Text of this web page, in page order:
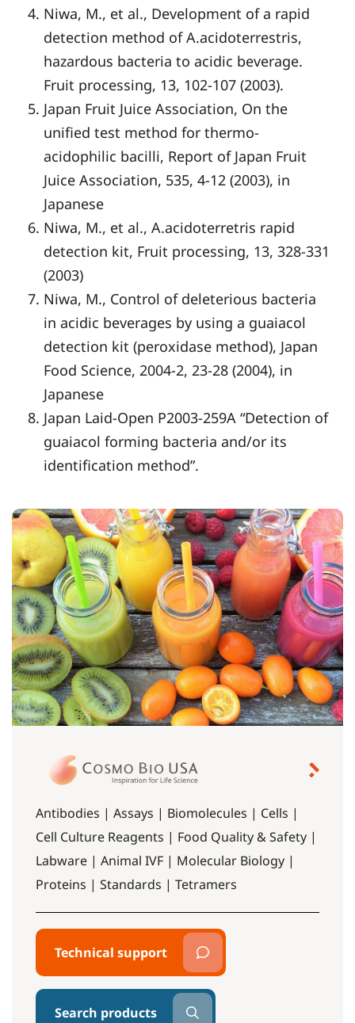
Niwa, M., et al., Development of a rapid
detection method of A.acidoterrestris,
hazardous bacteria to acidic beverage.
Fruit processing, 13, 102-107 (2003).
Japan Fruit Juice Association, On the
unified test method for thermo-
acidophilic bacilli, Report of Japan Fruit
Juice Association, 535, 4-12 (2003), in
Japanese
Niwa, M., et al., A.acidoterretris rapid
detection kit, Fruit processing, 13, 328-331
(2003)
Niwa, M., Control of deleterious bacteria
in acidic beverages by using a guaiacol
detection kit (peroxidase method), Japan
Food Science, 2004-2, 23-28 (2004), in
Japanese
Japan Laid-Open P2003-259A “Detection of
guaiacol forming bacteria and/or its
identification method”.
Antibodies | Assays | Biomolecules | Cells |
Cell Culture Reagents | Food Quality & Safety |
Labware | Animal IVF | Molecular Biology |
Proteins | Standards | Tetramers
Technical support
Search products